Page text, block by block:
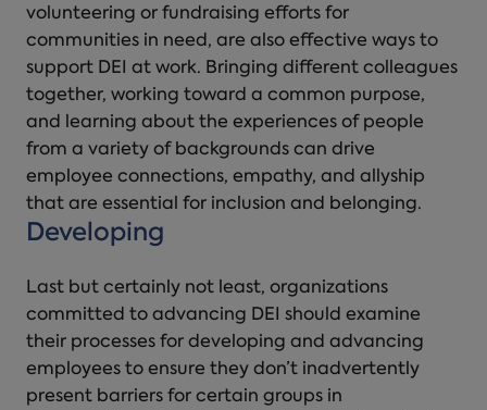
volunteering or fundraising efforts for
communities in need, are also effective ways to
support DEI at work. Bringing different colleagues
together, working toward a common purpose,
and learning about the experiences of people
from a variety of backgrounds can drive
employee connections, empathy, and allyship
that are essential for inclusion and belonging.
Developing
Last but certainly not least, organizations
committed to advancing DEI should examine
their processes for developing and advancing
employees to ensure they don’t inadvertently
present barriers for certain groups in